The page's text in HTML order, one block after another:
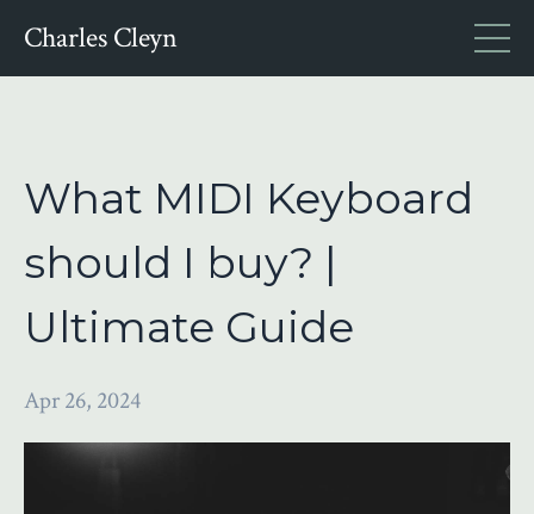
Charles Cleyn
What MIDI Keyboard
should I buy? |
Ultimate Guide
Apr 26, 2024